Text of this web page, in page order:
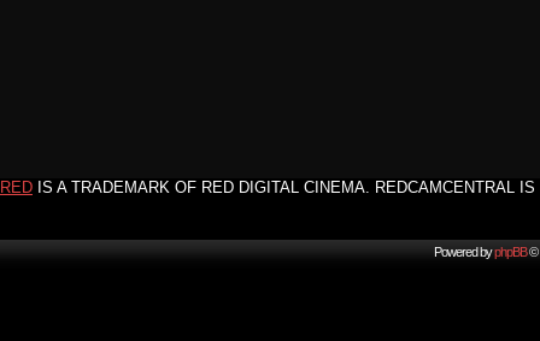
RED IS A TRADEMARK OF RED DIGITAL CINEMA. REDCAMCENTRAL
Powered byphpBB©